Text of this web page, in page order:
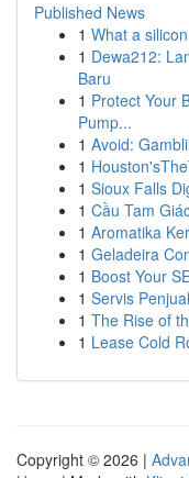
Published News
1 What a
1 Dewa212:
Baru
1 Protect Your
Pump...
1 Avoid:
1
1 Sioux Falls
1 Cầu Tam
1 Aromatika
1 Geladeira
1 Boost Your
1 Servis
1 The Rise of
1 Lease Cold
Copyright © 2026 |